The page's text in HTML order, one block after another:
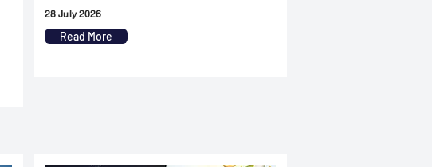
28 July 2026
Read More